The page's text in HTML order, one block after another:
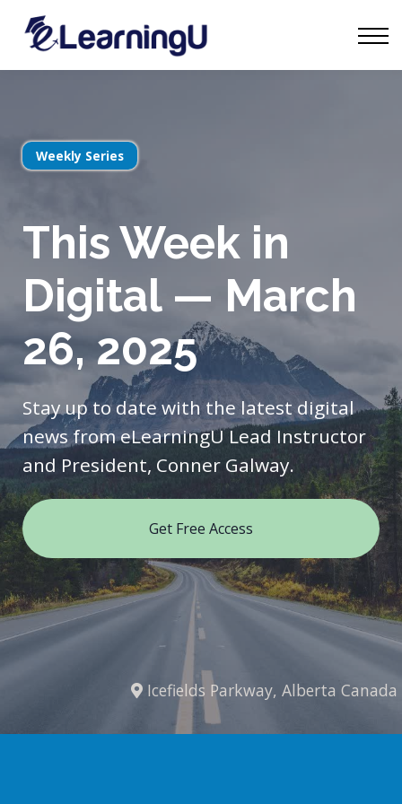
Groups
Contact
Weekly Series
This Week in
Digital — March
26, 2025
Stay up to date with the latest digital
news from eLearningU Lead Instructor
and President, Conner Galway.
Get Free Access
Icefields Parkway, Alberta Canada